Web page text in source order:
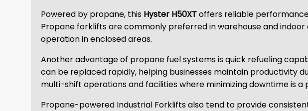
Powered by propane, this Hyster H50XToffers reliable
Propane forklifts are commonly preferred in warehouse and
operation in enclosed areas.
Another advantage of propane fuel systems is quick refueling
can be replaced rapidly, helping businesses maintain productivity
multi-shift operations and facilities where minimizing downtime is a
Propane-powered Industrial Forklifts also tend to provide